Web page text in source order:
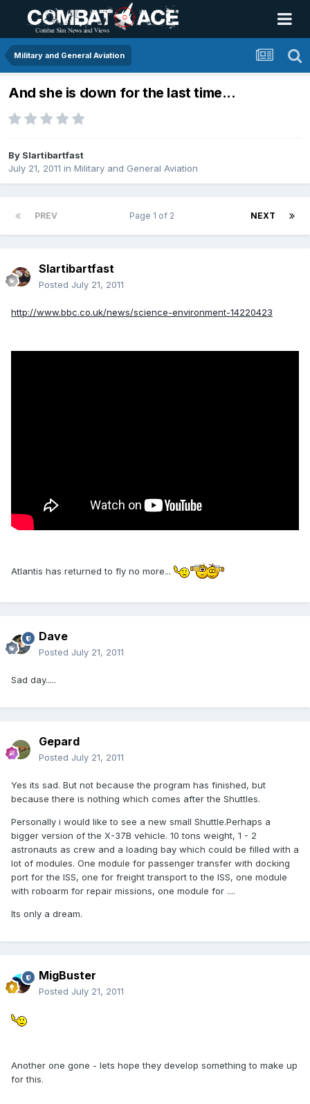
Military and General Aviation
And she is down for the last time...
By Slartibartfast
July 21, 2011 in Military and General Aviation
PREV NEXT
Page 1 of 2
Slartibartfast
Posted July 21, 2011
http://www.bbc.co.uk/news/science-environment-14220423
Atlantis has returned to fly no more...
Dave
Posted July 21, 2011
Sad day.....
Gepard
Posted July 21, 2011
Yes its sad. But not because the program has finished, but
because there is nothing which comes after the Shuttles.
Personally i would like to see a new small Shuttle.Perhaps a
bigger version of the X-37B vehicle. 10 tons weight, 1 - 2
astronauts as crew and a loading bay which could be filled with a
lot of modules. One module for passenger transfer with docking
port for the ISS, one for freight transport to the ISS, one module
with roboarm for repair missions, one module for ....
Its only a dream.
MigBuster
Posted July 21, 2011
Another one gone - lets hope they develop something to make up
for this.